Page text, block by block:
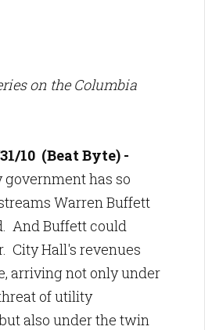
on the Columbia
10 (Beat Byte) -
has so
Warren Buffett
And Buffett could
City Hall's revenues
arriving not only under
of utility
also under the twin